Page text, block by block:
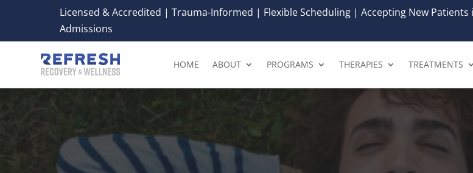
Licensed & Accredited | Trauma-Informed | Flexible Scheduling | Accepting New
Admissions
HOME ABOUT PROGRAMS THERAPIES TREATMENTS